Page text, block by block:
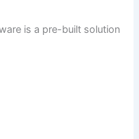
is a pre-built solution